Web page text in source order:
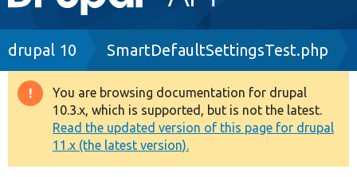
navigation
Drupal 8+
Other projects
Breadcrumb
drupal 10 SmartDefaultSettingsTest.php
Warning
message
You are browsing documentation for drupal
10.3.x, which is supported, but is not the latest.
Read the updated version of this page for drupal
11.x (the latest version).